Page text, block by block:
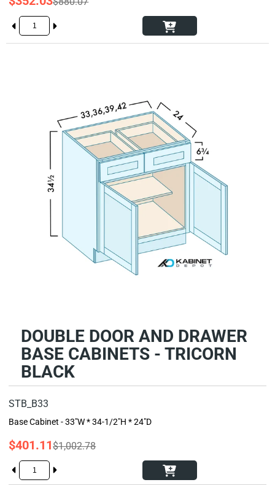
DOUBLE DOOR AND DRAWER
BASE CABINETS - TRICORN
BLACK
STB_B33
Base Cabinet - 33"W * 34-1/2"H * 24"D
$401.11$1,002.78